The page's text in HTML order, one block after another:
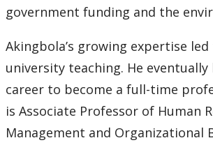
2009
2008
2007
government funding and the
Akingbola’s growing expertise
university teaching. He eventually
career to become a full-time
is Associate Professor of Human
Management and Organizational